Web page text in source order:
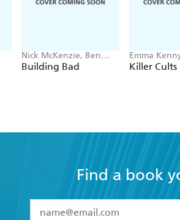
Nick McKenzie, Ben
Schneiders
Building Bad
Emma
Killer Cults
Find a book